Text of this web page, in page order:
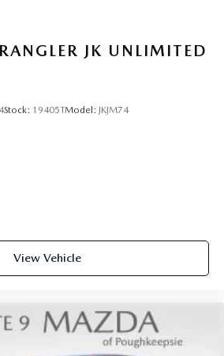
JK UNLIMITED
Stock: 19405TModel: JKJM74
View Vehicle